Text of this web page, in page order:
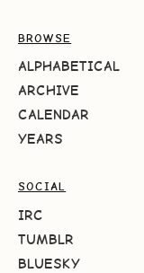
BROWSE
ALPHABETICAL
ARCHIVE
CALENDAR
YEARS
SOCIAL
IRC
TUMBLR
BLUESKY